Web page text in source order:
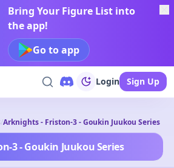
Bring Your Figure List into
the app!
Go to app
Login Sign Up
/Arknights - Friston-3 - Goukin Juukou Series
3 - Goukin Juukou Series